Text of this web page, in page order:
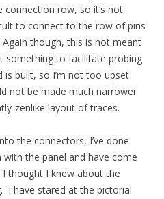
row, so it’s not
to connect to the row of pins
though, this is not meant
something to facilitate probing
is built, so I’m not too upset
not be made much narrower
zenlike layout of traces.
the connectors, I’ve done
the panel and have come
thought I knew about the
I have stared at the pictorial